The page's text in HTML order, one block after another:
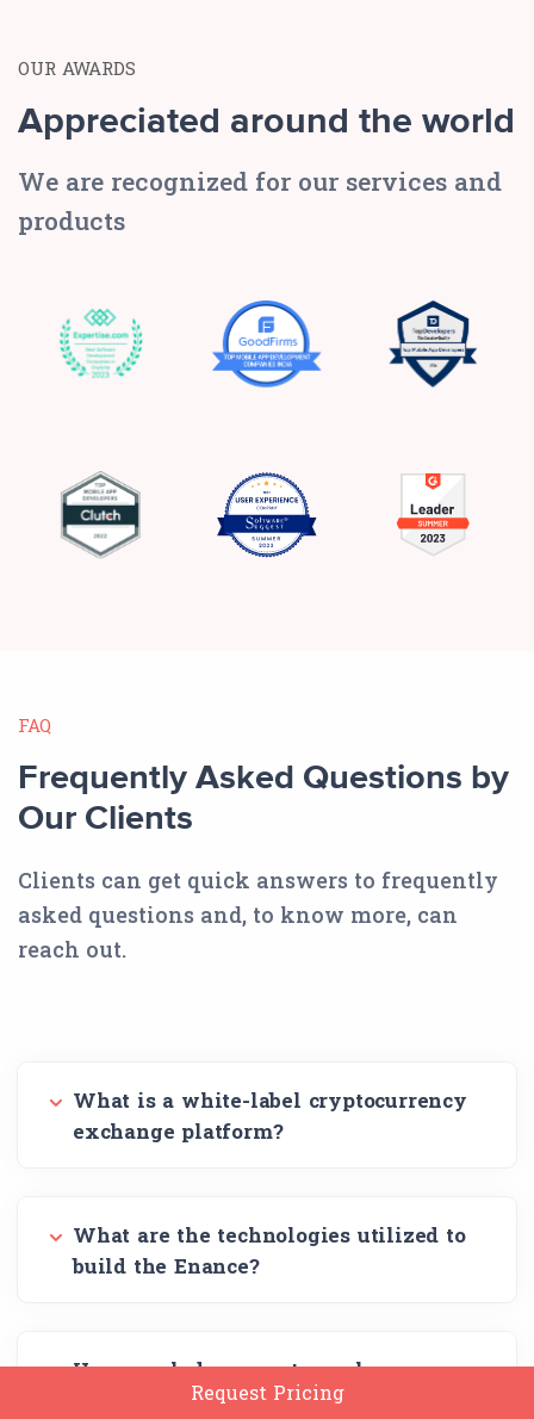
OUR AWARDS
Appreciated around the world
We are recognized for our services and
products
FAQ
Frequently Asked Questions by
Our Clients
Clients can get quick answers to frequently
asked questions and, to know more, can
reach out.
What is a white-label cryptocurrency
exchange platform?
What are the technologies utilized to
build the Enance?
How much does crypto exchange
software development cost?
Request Pricing